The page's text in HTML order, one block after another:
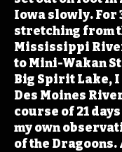
Iowa slowly. For
stretching from
Mississippi
to Mini-Wakan
Big Spirit Lake, I
Des Moines
course of 21
my own
of the Dragoons.